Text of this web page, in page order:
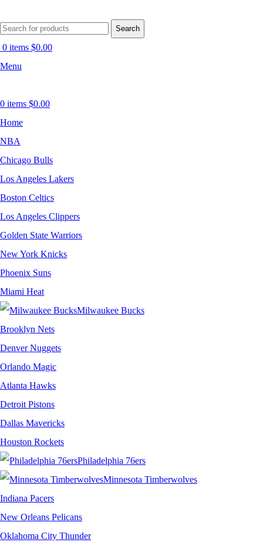
Search
0 items $0.00
Menu
0 items $0.00
Home
NBA
Chicago Bulls
Los Angeles Lakers
Boston Celtics
Los Angeles Clippers
Golden State Warriors
New York Knicks
Phoenix Suns
Miami Heat
Milwaukee Bucks
Brooklyn Nets
Denver Nuggets
Orlando Magic
Atlanta Hawks
Detroit Pistons
Dallas Mavericks
Houston Rockets
Philadelphia 76ers
Minnesota Timberwolves
Indiana Pacers
New Orleans Pelicans
Oklahoma City Thunder